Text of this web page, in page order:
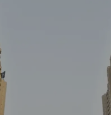
of the residents too:
Food Court and Car